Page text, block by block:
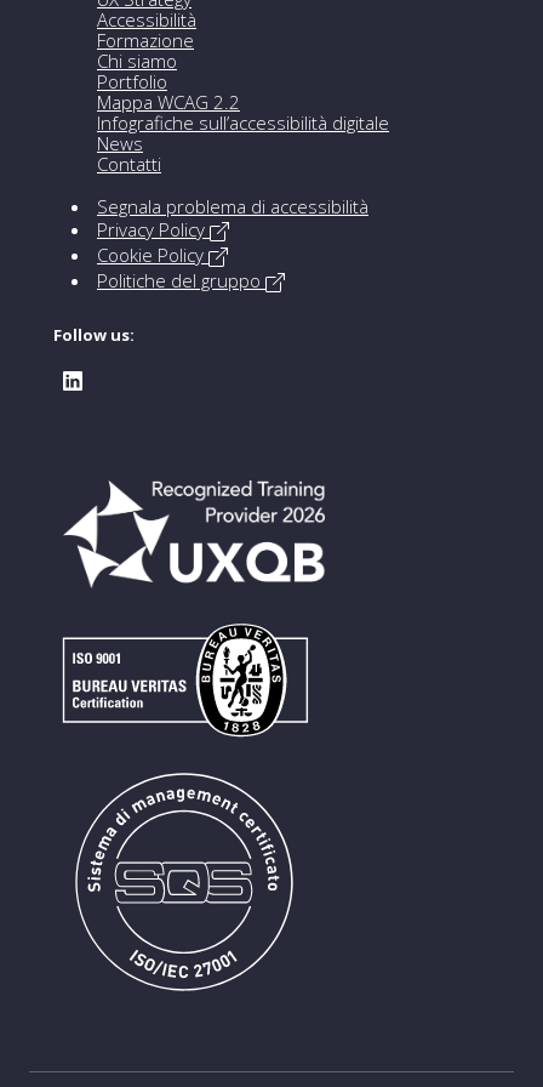
Accessibilità
Formazione
Chi siamo
Portfolio
Mappa WCAG 2.2
Infografiche sull’accessibilità digitale
News
Contatti
Segnala problema di accessibilità
Privacy Policy
Cookie Policy
Politiche del gruppo
Follow us: